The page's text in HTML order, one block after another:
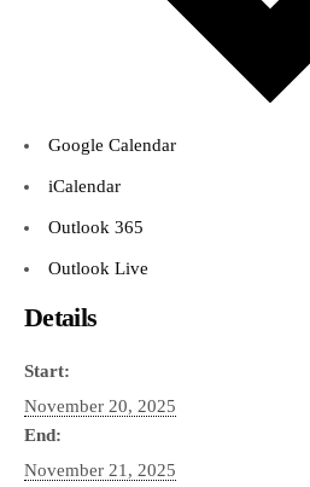
Google Calendar
iCalendar
Outlook 365
Outlook Live
Details
Start:
November 20, 2025
End:
November 21, 2025